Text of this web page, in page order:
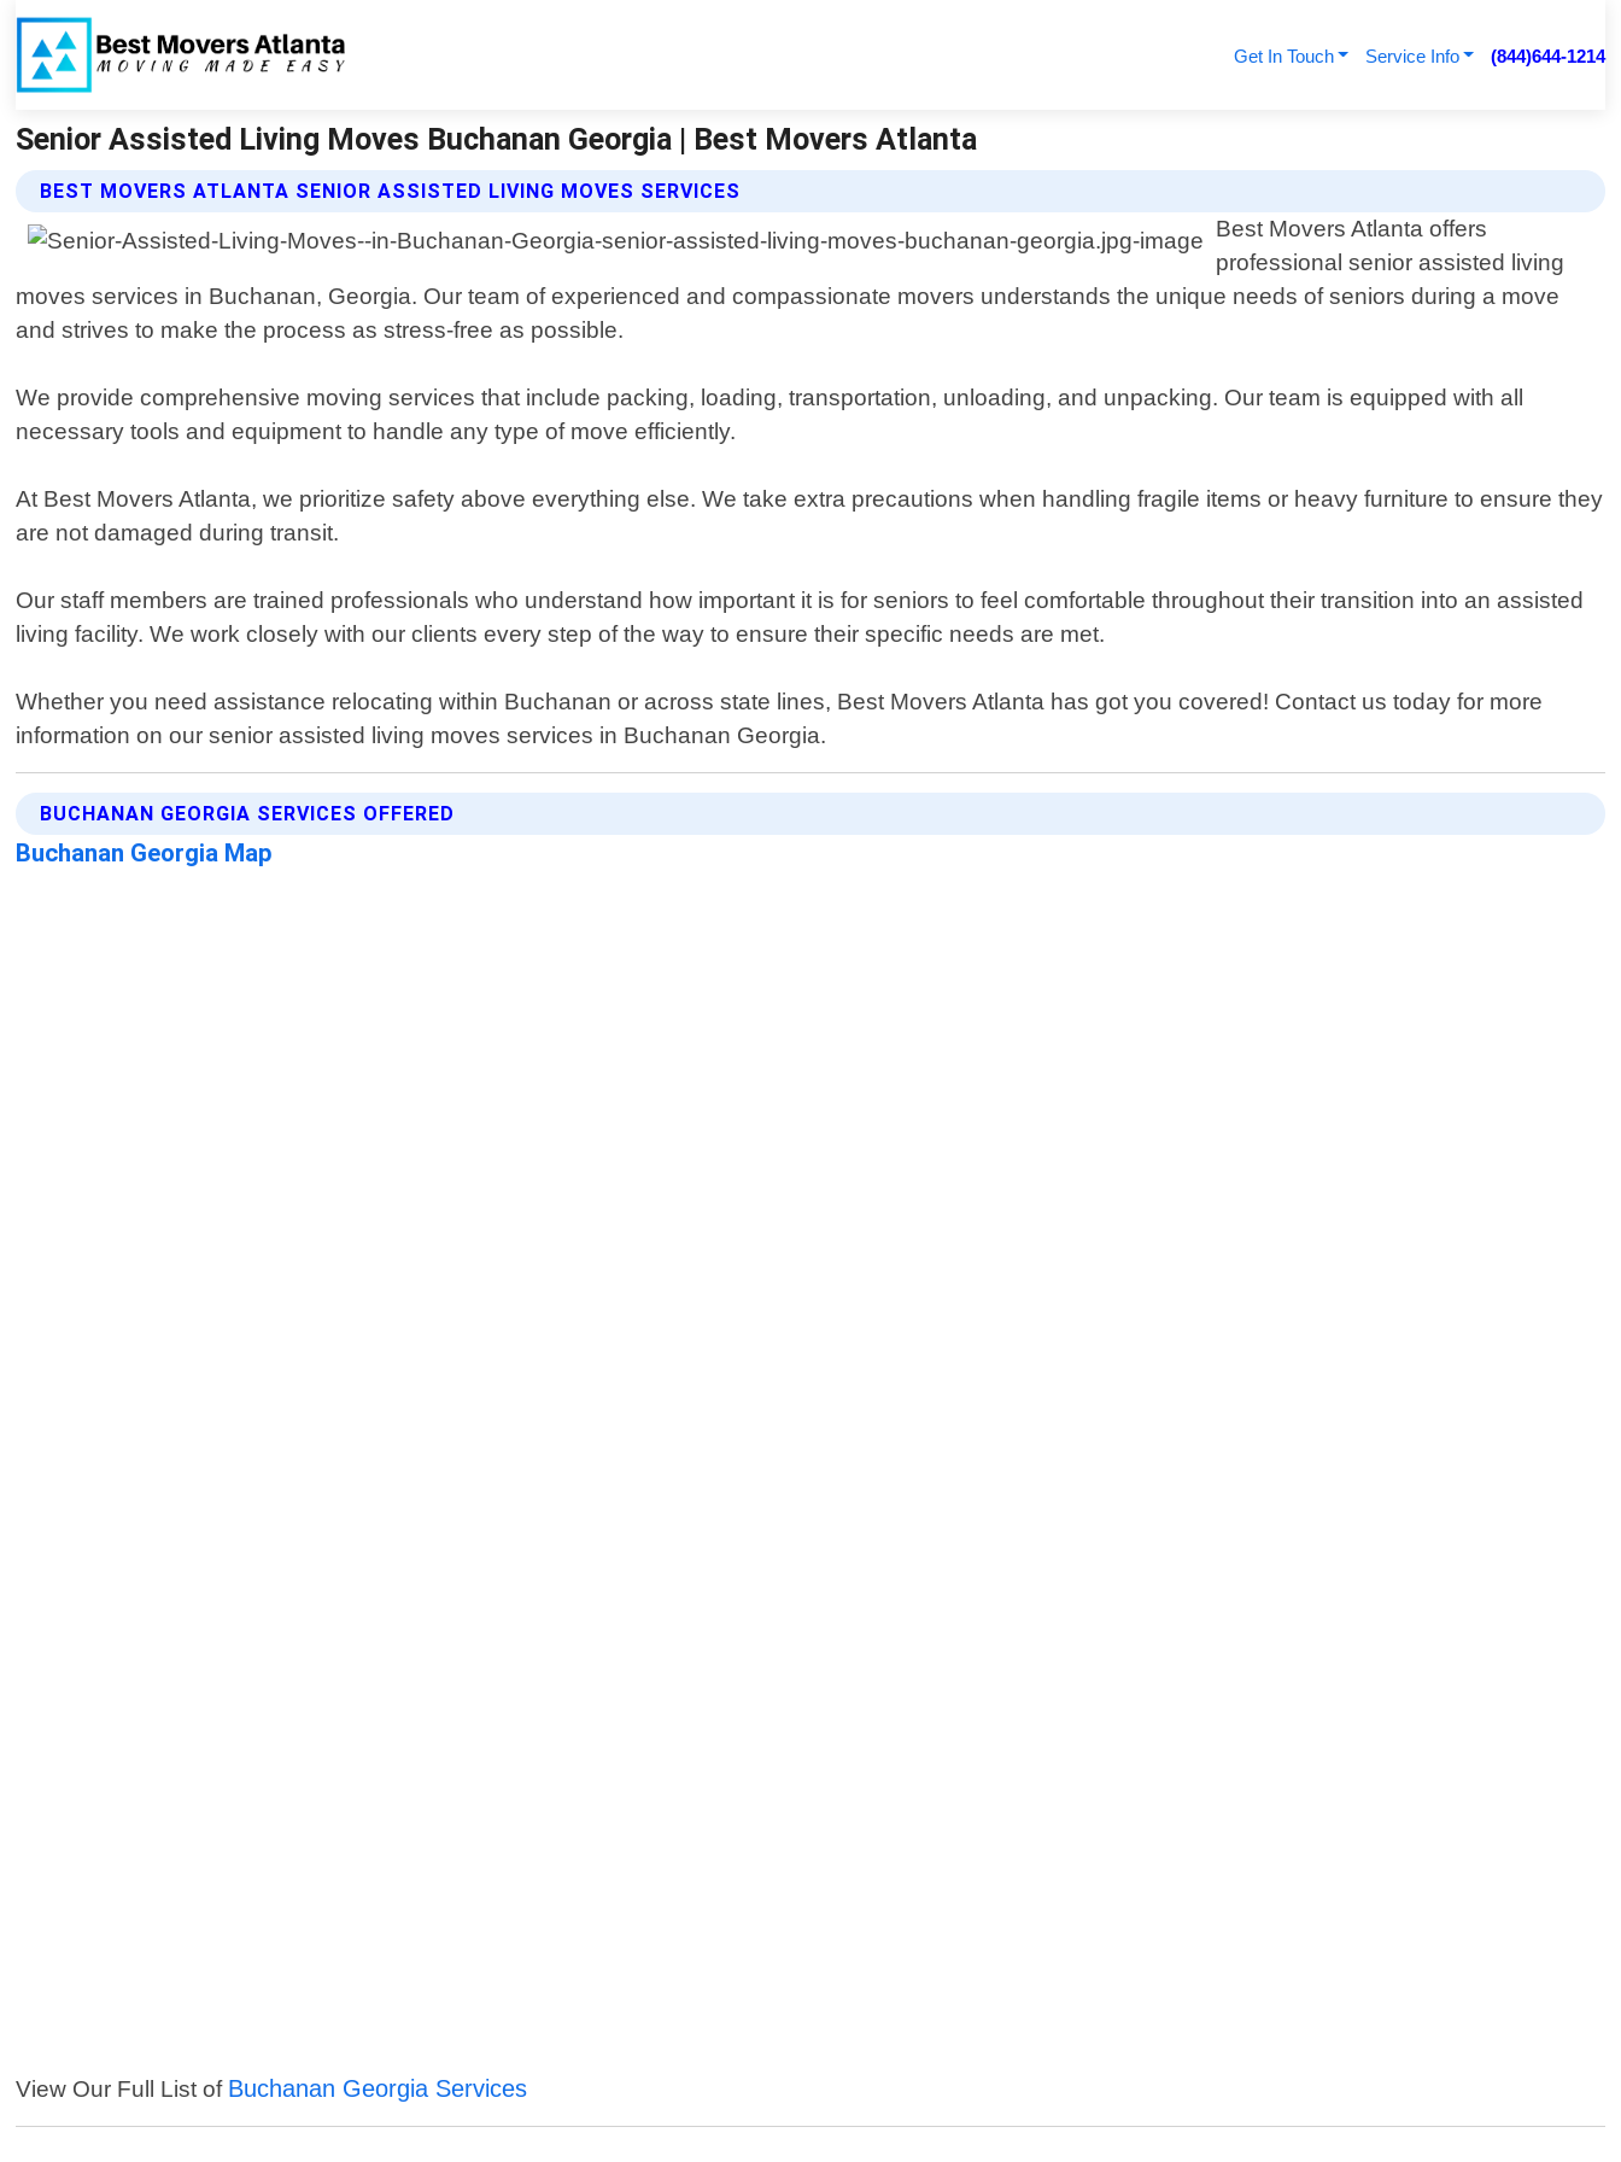
Get In Touch Service Info (844)644-1214
Senior Assisted Living Moves Buchanan Georgia | Best Movers Atlanta
BEST MOVERS ATLANTA SENIOR ASSISTED LIVING MOVES SERVICES
Best Movers Atlanta offers
professional senior assisted living
moves services in Buchanan, Georgia. Our team of experienced and compassionate movers understands the unique needs of seniors during a move
and strives to make the process as stress-free as possible.
We provide comprehensive moving services that include packing, loading, transportation, unloading, and unpacking. Our team is equipped with all
necessary tools and equipment to handle any type of move efficiently.
At Best Movers Atlanta, we prioritize safety above everything else. We take extra precautions when handling fragile items or heavy furniture to ensure they
are not damaged during transit.
Our staff members are trained professionals who understand how important it is for seniors to feel comfortable throughout their transition into an assisted
living facility. We work closely with our clients every step of the way to ensure their specific needs are met.
Whether you need assistance relocating within Buchanan or across state lines, Best Movers Atlanta has got you covered! Contact us today for more
information on our senior assisted living moves services in Buchanan Georgia.
BUCHANAN GEORGIA SERVICES OFFERED
Buchanan Georgia Map
View Our Full List of Buchanan Georgia Services